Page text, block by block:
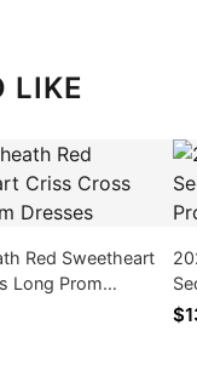
LIKE
Red Sweetheart
Long Prom